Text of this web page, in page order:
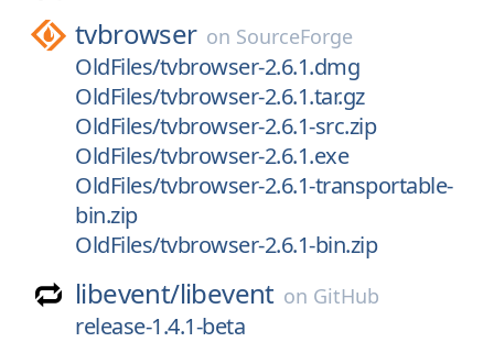
tvbrowser on SourceForge
OldFiles/tvbrowser-2.6.1.dmg
OldFiles/tvbrowser-2.6.1.tar.gz
OldFiles/tvbrowser-2.6.1-src.zip
OldFiles/tvbrowser-2.6.1.exe
OldFiles/tvbrowser-2.6.1-transportable-
bin.zip
OldFiles/tvbrowser-2.6.1-bin.zip
libevent/libevent on GitHub
release-1.4.1-beta